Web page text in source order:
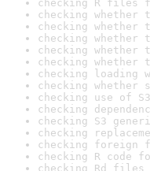
checking R files
checking whether
checking whether
checking whether
checking whether
checking whether
checking
checking whether
checking use of
checking
checking S3
checking
checking foreign
checking R code
checking Rd